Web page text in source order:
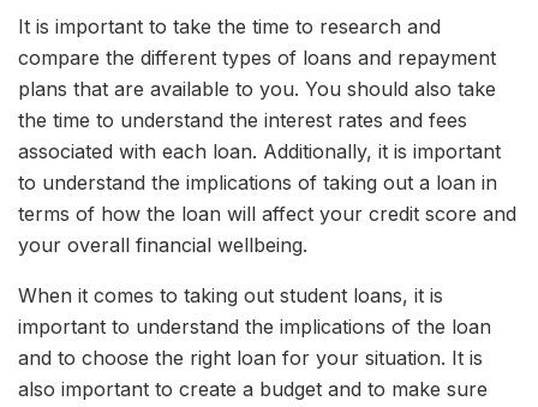
It is important to take the time to research and
compare the different types of loans and repayment
plans that are available to you. You should also take
the time to understand the interest rates and fees
associated with each loan. Additionally, it is important
to understand the implications of taking out a loan in
terms of how the loan will affect your credit score and
your overall financial wellbeing.
When it comes to taking out student loans, it is
important to understand the implications of the loan
and to choose the right loan for your situation. It is
also important to create a budget and to make sure